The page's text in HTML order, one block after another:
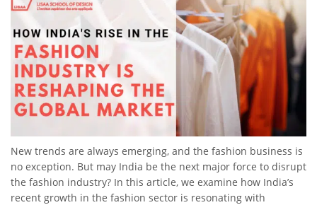
New trends are always emerging, and the fashion business is
no exception. But may India be the next major force to disrupt
the fashion industry? In this article, we examine how India’s
recent growth in the fashion sector is resonating with